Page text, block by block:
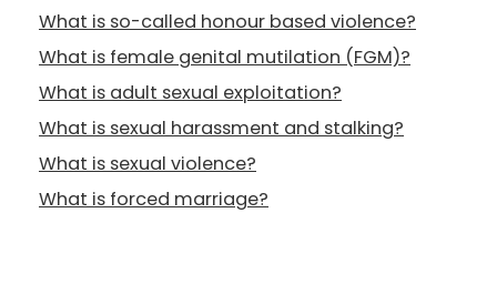
What is so-called honour based violence?
What is female genital mutilation (FGM)?
What is adult sexual exploitation?
What is sexual harassment and stalking?
What is sexual violence?
What is forced marriage?